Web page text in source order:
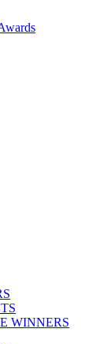
WINNERS